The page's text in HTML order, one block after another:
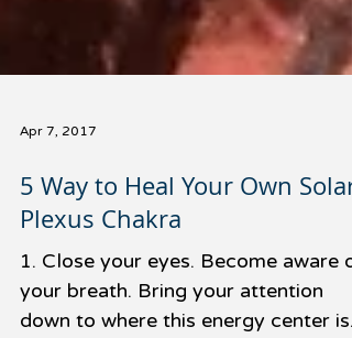
5 Way to Heal Your Own Solar
Plexus Chakra
1. Close your eyes. Become aware of
your breath. Bring your attention